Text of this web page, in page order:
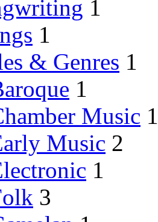
1
1
& Genres 1
1
Music 1
Music 2
1
3